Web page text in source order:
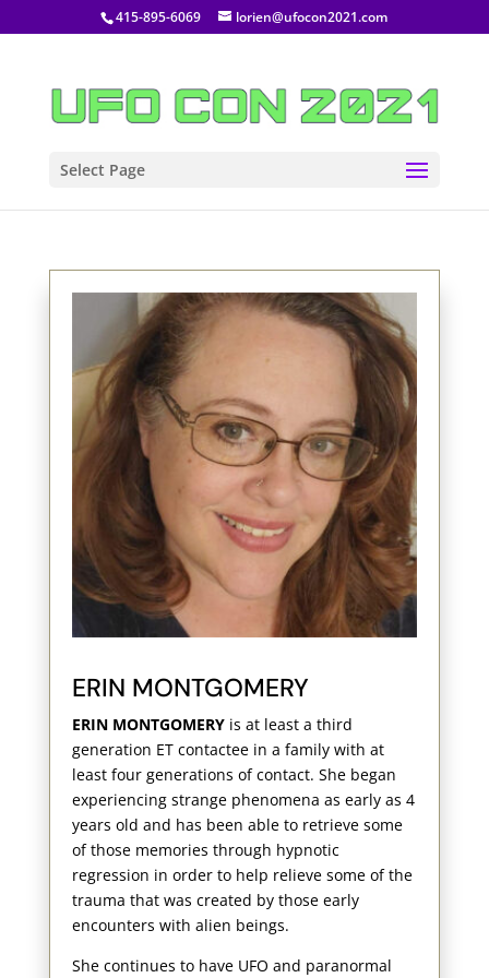
415-895-6069 lorien@ufocon2021.com
Select Page
ERIN MONTGOMERY
ERIN MONTGOMERYis at least a third
generation ET contactee in a family with at
least four generations of contact. She began
experiencing strange phenomena as early as 4
years old and has been able to retrieve some
of those memories through hypnotic
regression in order to help relieve some of the
trauma that was created by those early
encounters with alien beings.
She continues to have UFO and paranormal